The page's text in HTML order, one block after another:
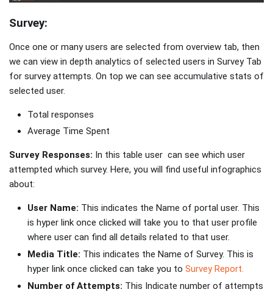
Survey:
Once one or many users are selected from overview tab, then
we can view in depth analytics of selected users in Survey Tab
for survey attempts. On top we can see accumulative stats of
selected user.
Total responses
Average Time Spent
Survey Responses: In this table user can see which user
attempted which survey. Here, you will find useful infographics
about:
User Name: This indicates the Name of portal user. This
is hyper link once clicked will take you to that user profile
where user can find all details related to that user.
Media Title: This indicates the Name of Survey. This is
hyper link once clicked can take you to Survey Report.
Number of Attempts: This Indicate number of attempts